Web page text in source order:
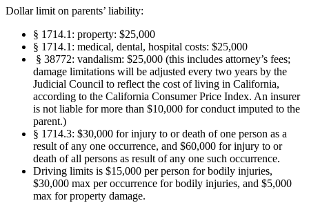
Dollar limit on parents’ liability:
§ 1714.1: property: $25,000
§ 1714.1: medical, dental, hospital costs: $25,000
§ 38772: vandalism: $25,000 (this includes attorney’s fees;
damage limitations will be adjusted every two years by the
Judicial Council to reflect the cost of living in California,
according to the California Consumer Price Index. An insurer
is not liable for more than $10,000 for conduct imputed to the
parent.)
§ 1714.3: $30,000 for injury to or death of one person as a
result of any one occurrence, and $60,000 for injury to or
death of all persons as result of any one such occurrence.
Driving limits is $15,000 per person for bodily injuries,
$30,000 max per occurrence for bodily injuries, and $5,000
max for property damage.